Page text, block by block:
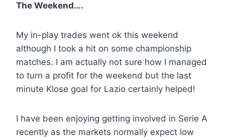
The Weekend….
My in-play trades went ok this weekend
although I took a hit on some championship
matches. I am actually not sure how I managed
to turn a profit for the weekend but the last
minute Klose goal for Lazio certainly helped!
I have been enjoying getting involved in Serie A
recently as the markets normally expect low